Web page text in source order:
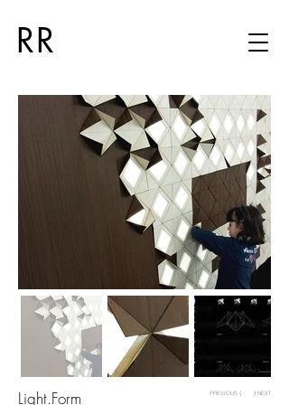
RR
Light.Form PREVIOUS ⟨ ⟩ NEXT